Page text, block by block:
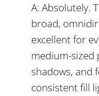
A: Absolutely.
broad,
excellent for
medium-
shadows, and
consistent fill